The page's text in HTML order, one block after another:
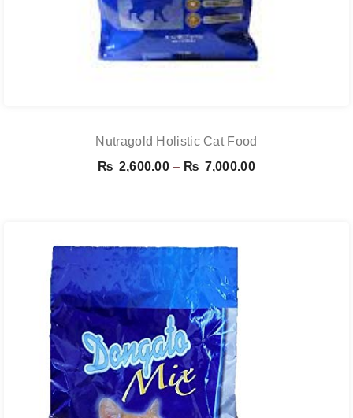
Nutragold Holistic Cat Food
₨ 2,600.00 – ₨ 7,000.00Price